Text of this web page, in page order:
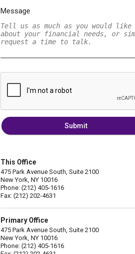
Message
Submit
This Office
475 Park Avenue South, Suite 2100
New York, NY 10016
Phone: (212) 405-1616
Fax: (212) 202-4631
Primary Office
475 Park Avenue South, Suite 2100
New York, NY 10016
Phone: (212) 405-1616